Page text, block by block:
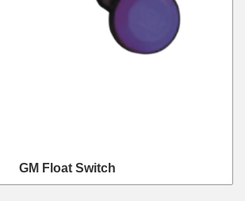
GM Float Switch